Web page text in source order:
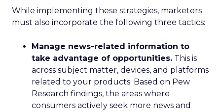
While implementing these strategies, marketers
must also incorporate the following three tactics:
Manage news-related information to
take advantage of opportunities. This is
across subject matter, devices, and platforms
related to your products. Based on Pew
Research findings, the areas where
consumers actively seek more news and